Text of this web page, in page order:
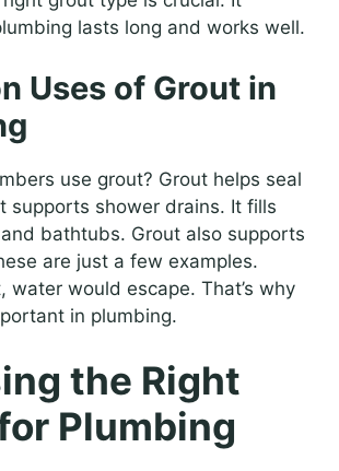
lasts long and works well.
Uses of Grout in
use grout? Grout helps seal
supports shower drains. It fills
bathtubs. Grout also supports
are just a few examples.
water would escape. That’s why
in plumbing.
the Right
Plumbing